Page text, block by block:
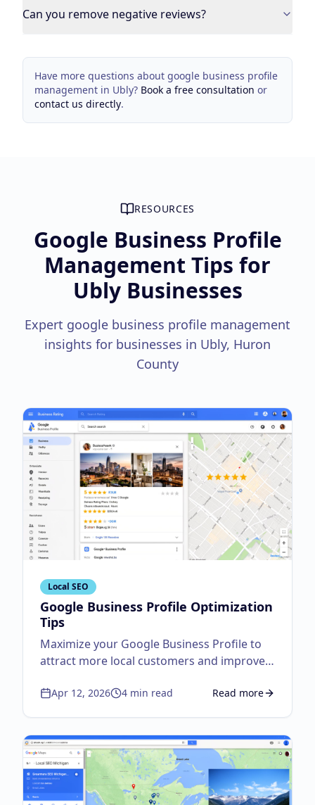
Can you remove negative reviews?
Have more questions about google business profile
management in Ubly? Book a free consultation or
contact us directly.
RESOURCES
Google Business Profile
Management Tips for
Ubly Businesses
Expert google business profile management
insights for businesses in Ubly, Huron
County
Local SEO
Google Business Profile Optimization
Tips
Maximize your Google Business Profile to
attract more local customers and improve
Apr 12, 2026 4 min read Read more
aboutGoogle